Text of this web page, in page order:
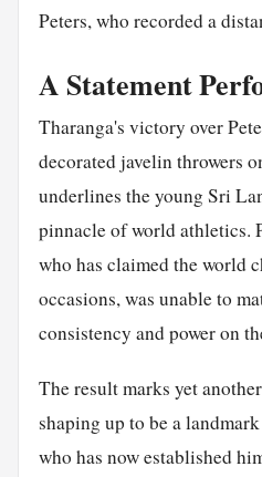
Peters, who recorded a
A Statement
Tharanga's victory over
decorated javelin throwers
underlines the young Sri
pinnacle of world athletics.
who has claimed the world
occasions, was unable to
consistency and power on
The result marks yet
shaping up to be a
who has now established